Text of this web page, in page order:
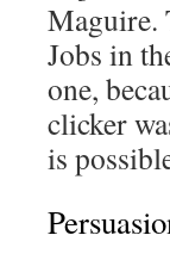
Maguire.
Jobs in
one,
clicker
is